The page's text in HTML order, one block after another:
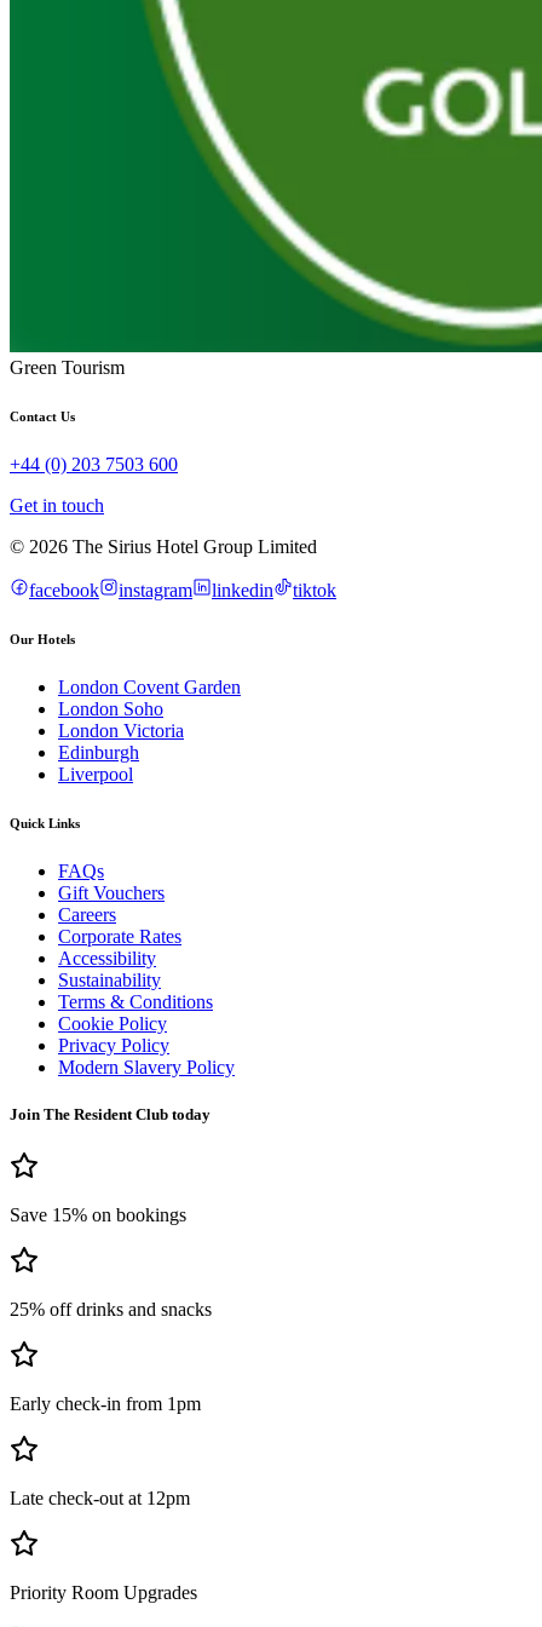
Green Tourism
Contact Us
+44 (0) 203 7503 600
Get in touch
© 2026 The Sirius Hotel Group Limited
facebook instagram linkedin tiktok
Our Hotels
London Covent Garden
London Soho
London Victoria
Edinburgh
Liverpool
Quick Links
FAQs
Gift Vouchers
Careers
Corporate Rates
Accessibility
Sustainability
Terms & Conditions
Cookie Policy
Privacy Policy
Modern Slavery Policy
Join The Resident Club today
Save 15% on bookings
25% off drinks and snacks
Early check-in from 1pm
Late check-out at 12pm
Priority Room Upgrades